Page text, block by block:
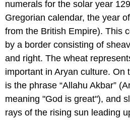
numerals for the solar year
Gregorian calendar, the year
from the British Empire). This
by a border consisting of
and right. The wheat
important in Aryan culture. On
is the phrase “Allahu Akbar”
meaning "God is great"), and
rays of the rising sun leading